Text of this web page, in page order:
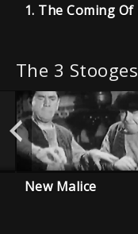
The 3 Stooges
New Malice